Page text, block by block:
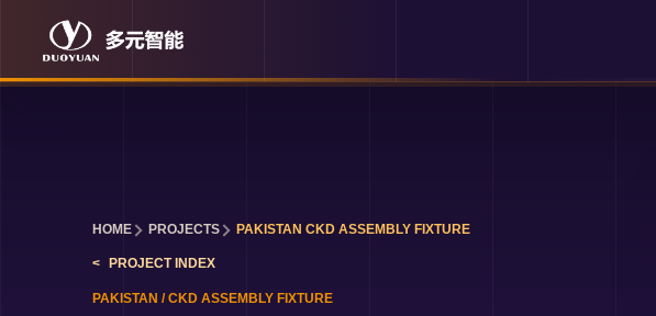
HOME PROJECTS PAKISTAN CKD ASSEMBLY FIXTURE
PROJECT INDEX
PAKISTAN /CKD ASSEMBLY FIXTURE